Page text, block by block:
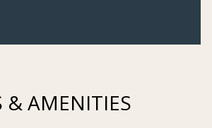
& AMENITIES